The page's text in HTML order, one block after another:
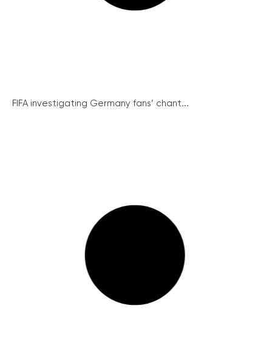
FIFA investigating Germany fans’ chant...